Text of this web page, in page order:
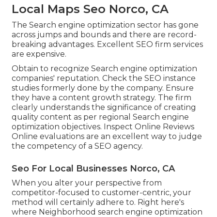
Local Maps Seo Norco, CA
The Search engine optimization sector has gone
across jumps and bounds and there are record-
breaking advantages. Excellent SEO firm services
are expensive.
Obtain to recognize Search engine optimization
companies' reputation. Check the SEO instance
studies formerly done by the company. Ensure
they have a content growth strategy. The firm
clearly understands the significance of creating
quality content as per regional Search engine
optimization objectives. Inspect Online Reviews
Online evaluations are an excellent way to judge
the competency of a SEO agency.
Seo For Local Businesses Norco, CA
When you alter your perspective from
competitor-focused to customer-centric, your
method will certainly adhere to. Right here's
where Neighborhood search engine optimization